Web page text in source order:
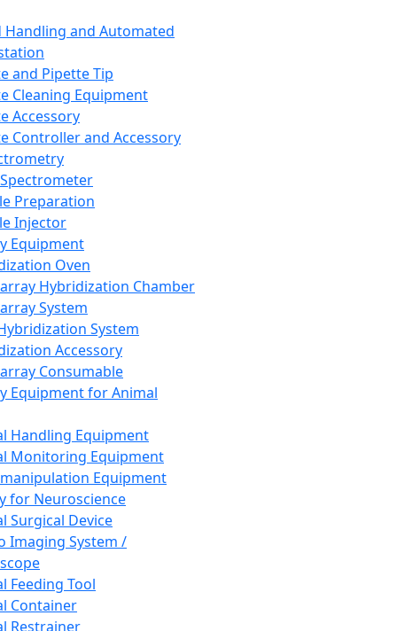
Handling and Automated
and Pipette Tip
Cleaning Equipment
Accessory
Controller and Accessory
Preparation
Injector
Equipment
Oven
Hybridization Chamber
System
System
Accessory
Consumable
Equipment for Animal
Handling Equipment
Monitoring Equipment
Equipment
for Neuroscience
Surgical Device
Imaging System /
Feeding Tool
Container
Restrainer